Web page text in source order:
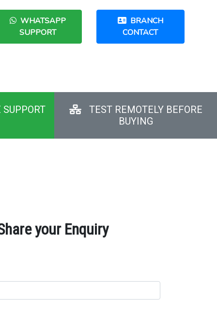
WHATSAPP
SUPPORT
BRANCH
CONTACT
TEST REMOTELY BEFORE
BUYING
your Enquiry